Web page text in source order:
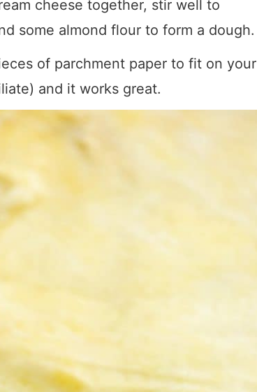
cheese together, stir well to
some almond flour to form a dough.
of parchment paper to fit on your
and it works great.